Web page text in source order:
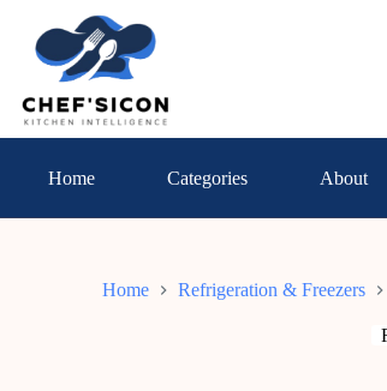
content
Home Categories About
Home Refrigeration & Freezers